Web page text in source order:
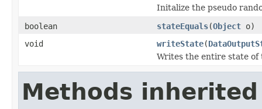
Initalize the pseudo
boolean
stateEquals(Object o)
void
writeState(
Writes the entire state of
Methods